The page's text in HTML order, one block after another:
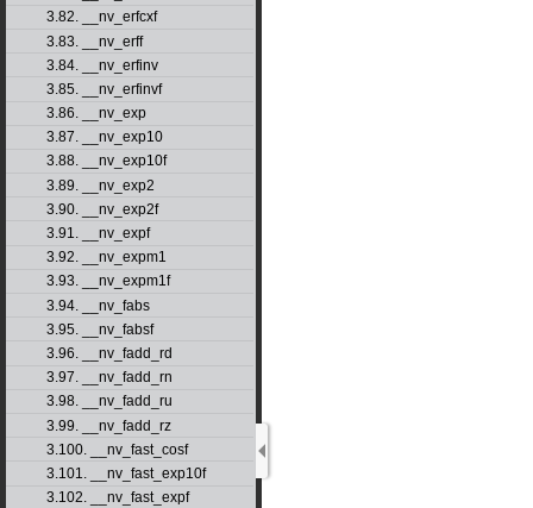
3.82. __nv_erfcxf
3.83. __nv_erff
3.84. __nv_erfinv
3.85. __nv_erfinvf
3.86. __nv_exp
3.87. __nv_exp10
3.88. __nv_exp10f
3.89. __nv_exp2
3.90. __nv_exp2f
3.91. __nv_expf
3.92. __nv_expm1
3.93. __nv_expm1f
3.94. __nv_fabs
3.95. __nv_fabsf
3.96. __nv_fadd_rd
3.97. __nv_fadd_rn
3.98. __nv_fadd_ru
3.99. __nv_fadd_rz
3.100. __nv_fast_cosf
3.101. __nv_fast_exp10f
3.102. __nv_fast_expf